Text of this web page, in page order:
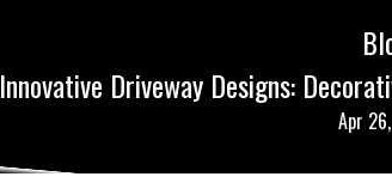
Innovative Driveway Designs:
Apr